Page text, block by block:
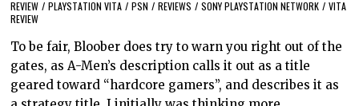
REVIEW / PLAYSTATION VITA / PSN / REVIEWS / SONY PLAYSTATION NETWORK / VITA
REVIEW
To be fair, Bloober does try to warn you right out of the
gates, as A-Men’s description calls it out as a title
geared toward “hardcore gamers”, and describes it as